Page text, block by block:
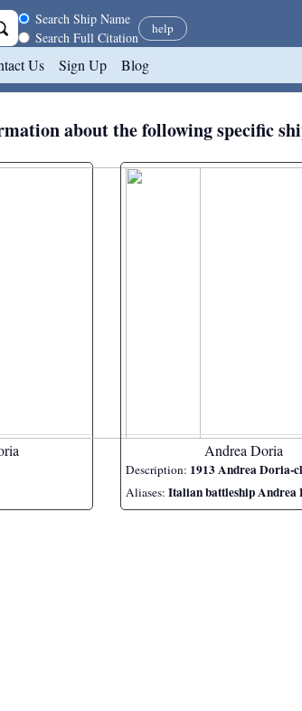
Search scope
Search Ship Name
Search Full Citation
help
Us Sign Up Blog
about the following specific
Andrea Doria
Description: 1913 Andrea Doria-
Aliases: Italian battleship Andrea